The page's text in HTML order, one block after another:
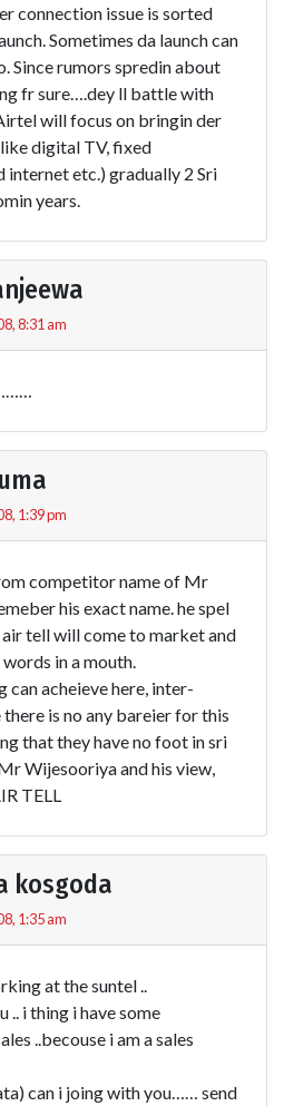
connection issue is sorted
Sometimes da launch can
Since rumors spredin about
fr sure….dey ll battle with
will focus on bringin der
digital TV, fixed
internet etc.) gradually 2 Sri
years.
8:31 am
1:39 pm
competitor name of Mr
his exact name. he spel
tell will come to market and
in a mouth.
acheieve here, inter-
is no any bareier for this
that they have no foot in sri
Wijesooriya and his view,
TELL
kosgoda
1:35 am
at the suntel ..
.. i thing i have some
..becouse i am a sales
can i joing with you…… send